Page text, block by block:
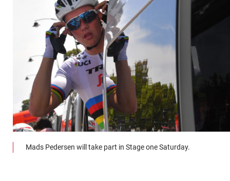
Mads Pedersen will take part in Stage one Saturday.